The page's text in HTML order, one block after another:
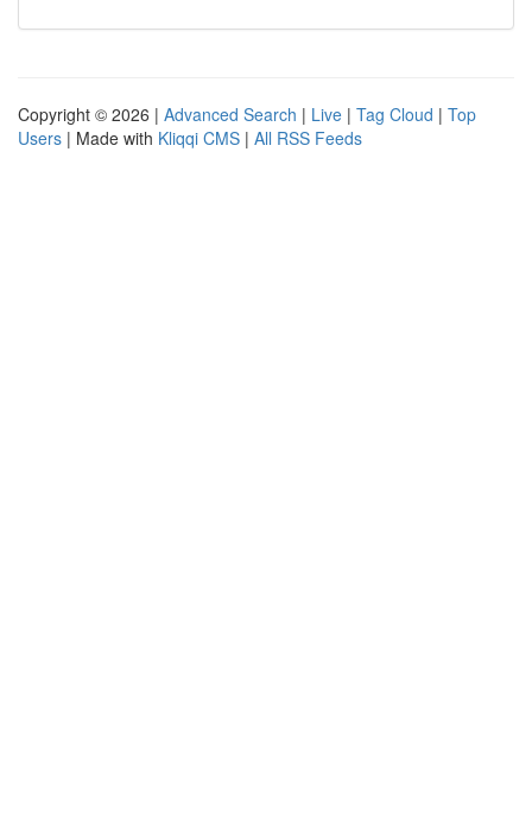
Copyright © 2026 | Advanced Search | Live | Tag Cloud | Top
Users | Made with Kliqqi CMS | All RSS Feeds